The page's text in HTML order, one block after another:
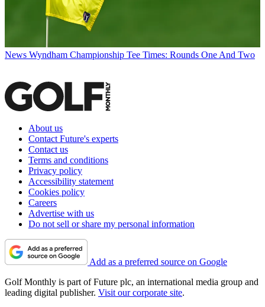
News Wyndham Championship Tee Times: Rounds One And Two
About us
Contact Future's experts
Contact us
Terms and conditions
Privacy policy
Accessibility statement
Cookies policy
Careers
Advertise with us
Do not sell or share my personal information
Add as a preferred source on Google
Golf Monthly is part of Future plc, an international media group and
leading digital publisher. Visit our corporate site.